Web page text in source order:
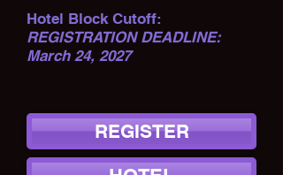
Hotel Block Cutoff:
REGISTRATION DEADLINE:
March 24, 2027
REGISTER